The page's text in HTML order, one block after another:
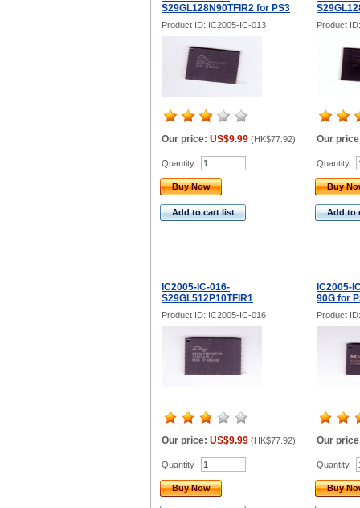
S29GL128N90TFIR2 for PS3
Product ID: IC2005-IC-013 Product
Our price: US$9.99 (HK$77.92) Our
Quantity
Buy Now
Add to cart list
Quantity
Buy
Add to
IC2005-IC-016-
S29GL512P10TFIR1
IC2005-
90G for
Product ID: IC2005-IC-016 Product
Our price: US$9.99 (HK$77.92) Our
Quantity
Buy Now
Quantity
Buy